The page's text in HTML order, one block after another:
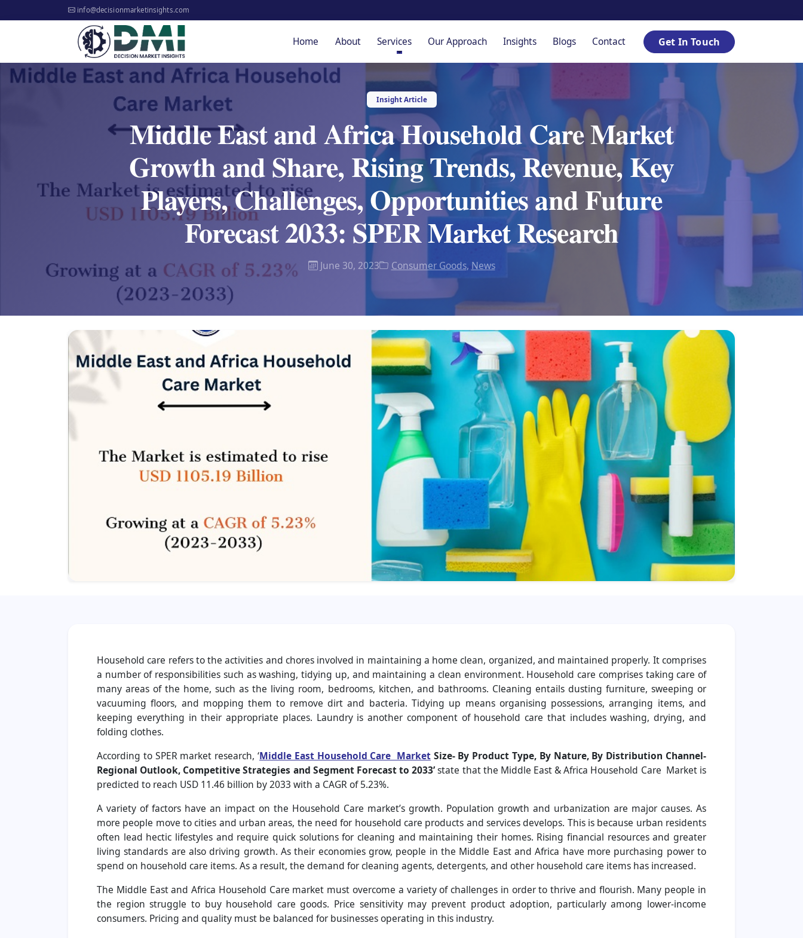
info@decisionmarketinsights.com
Home About Services Our Approach Insights Blogs Contact Get In Touch
Insight Article
Middle East and Africa Household Care Market
Growth and Share, Rising Trends, Revenue, Key
Players, Challenges, Opportunities and Future
Forecast 2033: SPER Market Research
June 30, 2023 Consumer Goods, News
Household care refers to the activities and chores involved in maintaining a home clean, organized, and maintained properly. It comprises
a number of responsibilities such as washing, tidying up, and maintaining a clean environment. Household care comprises taking care of
many areas of the home, such as the living room, bedrooms, kitchen, and bathrooms. Cleaning entails dusting furniture, sweeping or
vacuuming floors, and mopping them to remove dirt and bacteria. Tidying up means organising possessions, arranging items, and
keeping everything in their appropriate places. Laundry is another component of household care that includes washing, drying, and
folding clothes.
According to SPER market research, ‘Middle East Household Care MarketSize- By Product Type, By Nature, By Distribution Channel-
Regional Outlook, Competitive Strategies and Segment Forecast to 2033’state that the Middle East & Africa Household Care Market is
predicted to reach USD 11.46 billion by 2033 with a CAGR of 5.23%.
A variety of factors have an impact on the Household Care market’s growth. Population growth and urbanization are major causes. As
more people move to cities and urban areas, the need for household care products and services develops. This is because urban residents
often lead hectic lifestyles and require quick solutions for cleaning and maintaining their homes. Rising financial resources and greater
living standards are also driving growth. As their economies grow, people in the Middle East and Africa have more purchasing power to
spend on household care items. As a result, the demand for cleaning agents, detergents, and other household care items has increased.
The Middle East and Africa Household Care market must overcome a variety of challenges in order to thrive and flourish. Many people in
the region struggle to buy household care goods. Price sensitivity may prevent product adoption, particularly among lower-income
consumers. Pricing and quality must be balanced for businesses operating in this industry.